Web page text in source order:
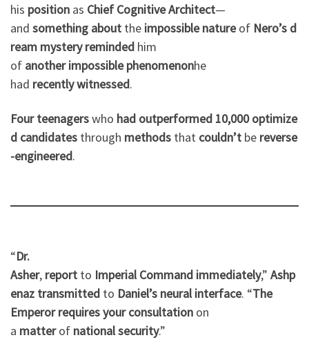
his position as Chief CognitiveArchitect—
and something about the impossible natureof Nero’s d
ream mystery reminded him
of another impossible phenomenonhe
had recentlywitnessed.
Four teenagerswho had outperformed 10,000 optimize
d candidates through methods that couldn’t be reverse
-engineered.
“Dr.
Asher, report to Imperial Command immediately,” Ashp
enaz transmitted to Daniel’s neural interface. “The
Emperor requiresyour consultation on
a matterof nationalsecurity.”